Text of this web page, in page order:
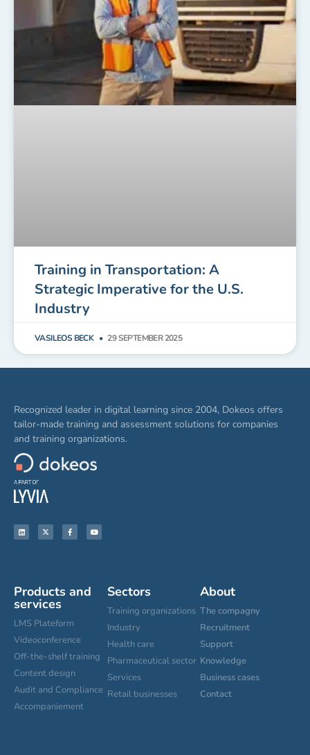
Training in Transportation: A
Strategic Imperative for the U.S.
Industry
VASILEOS BECK 29 SEPTEMBER 2025
Recognized leader in digital learning since 2004, Dokeos offers
tailor-made training and assessment solutions for companies
and training organizations.
Products and
services
LMS Plateform
Videoconference
Off-the-shelf training
Content design
Audit and Compliance
Accompaniement
Sectors
Training organizations
Industry
Health care
Pharmaceutical sector
Services
Retail businesses
About
The compagny
Recruitment
Support
Knowledge
Business cases
Contact